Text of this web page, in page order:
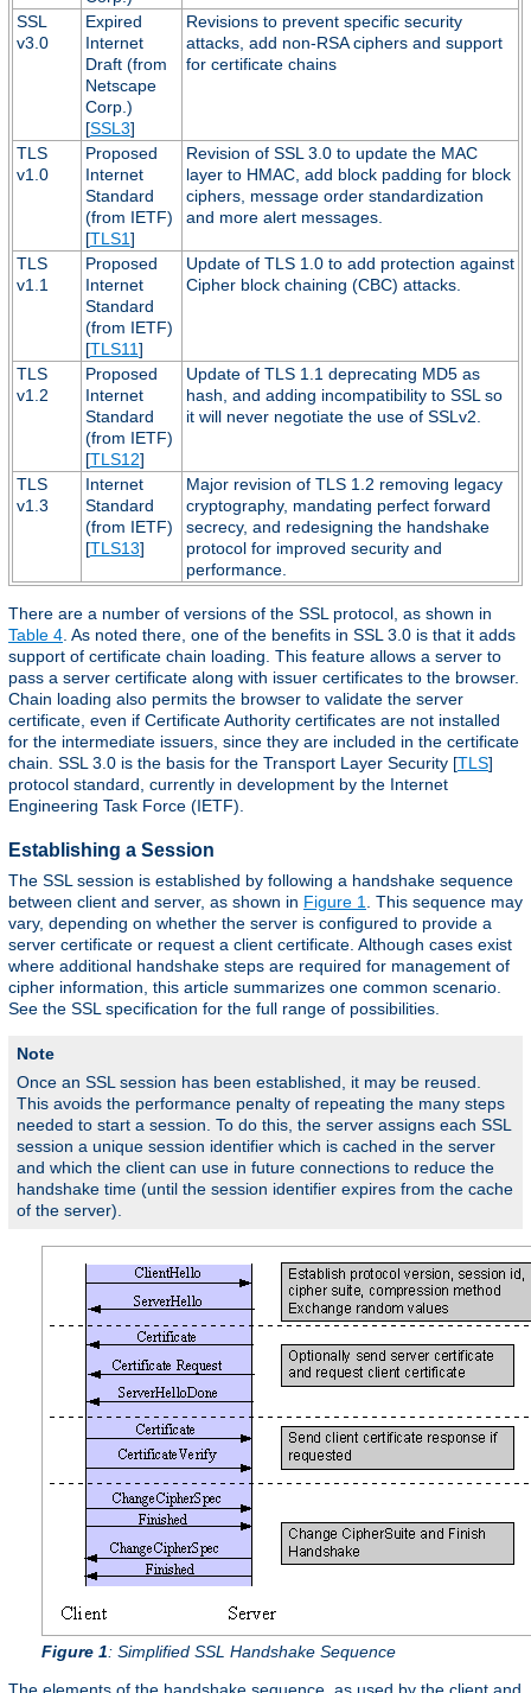
SSL
v3.0
Expired
Internet
Draft (from
Netscape
Corp.)
[SSL3]
Revisions to prevent specific security
attacks, add non-RSA ciphers and support
for certificate chains
TLS
v1.0
Proposed
Internet
Standard
(from IETF)
[TLS1]
Revision of SSL 3.0 to update the MAC
layer to HMAC, add block padding for block
ciphers, message order standardization
and more alert messages.
TLS
v1.1
Proposed
Internet
Standard
(from IETF)
[TLS11]
Update of TLS 1.0 to add protection against
Cipher block chaining (CBC) attacks.
TLS
v1.2
Proposed
Internet
Standard
(from IETF)
[TLS12]
Update of TLS 1.1 deprecating MD5 as
hash, and adding incompatibility to SSL so
it will never negotiate the use of SSLv2.
TLS
v1.3
Internet
Standard
(from IETF)
[TLS13]
Major revision of TLS 1.2 removing legacy
cryptography, mandating perfect forward
secrecy, and redesigning the handshake
protocol for improved security and
performance.
There are a number of versions of the SSL protocol, as shown in
Table 4 . As noted there, one of the benefits in SSL 3.0 is that it adds
support of certificate chain loading. This feature allows a server to
pass a server certificate along with issuer certificates to the browser.
Chain loading also permits the browser to validate the server
certificate, even if Certificate Authority certificates are not installed
for the intermediate issuers, since they are included in the certificate
chain. SSL 3.0 is the basis for the Transport Layer Security [TLS]
protocol standard, currently in development by the Internet
Engineering Task Force (IETF).
Establishing a Session
The SSL session is established by following a handshake sequence
between client and server, as shown in Figure 1
. This sequence may
vary, depending on whether the server is configured to provide a
server certificate or request a client certificate. Although cases exist
where additional handshake steps are required for management of
cipher information, this article summarizes one common scenario.
See the SSL specification for the full range of possibilities.
Note
Once an SSL session has been established, it may be reused.
This avoids the performance penalty of repeating the many steps
needed to start a session. To do this, the server assigns each SSL
session a unique session identifier which is cached in the server
and which the client can use in future connections to reduce the
handshake time (until the session identifier expires from the cache
of the server).
Figure 1: Simplified SSL Handshake Sequence
The elements of the handshake sequence, as used by the client and